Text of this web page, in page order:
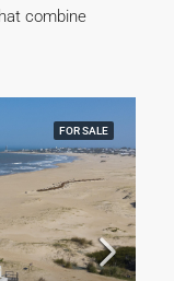
combine
FOR SALE